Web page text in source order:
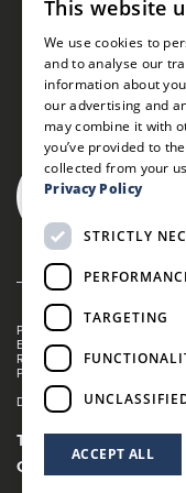
Portsmouth Guildhall is
England & Wales (no. 1153358)
Registered Address:
PO1 2AB
Dance Live! is a registered
Terms and Conditions
Gender Pay Gap Report
This website
We use cookies to
and to analyse our
information about
our advertising and
may combine it with
you’ve provided to
collected from your
Privacy Policy
STRICTLY
TARGETING
ACCEPT ALL